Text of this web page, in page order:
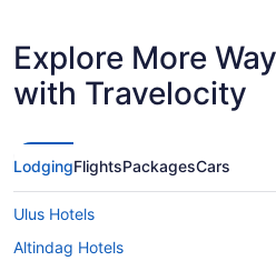
Explore More
with Travelocity
LodgingFlightsPackagesCars
Ulus Hotels
Altindag Hotels